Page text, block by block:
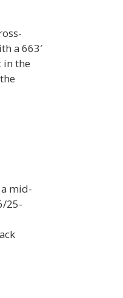
a 663′
in the
mid-
25-